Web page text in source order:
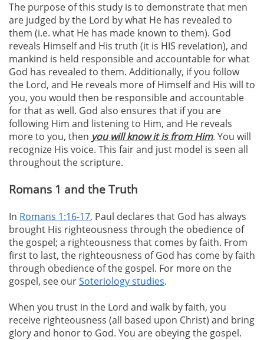
The purpose of this study is to demonstrate that men
are judged by the Lord by what He has revealed to
them (i.e. what He has made known to them). God
reveals Himself and His truth (it is HIS revelation), and
mankind is held responsible and accountable for what
God has revealed to them. Additionally, if you follow
the Lord, and He reveals more of Himself and His will to
you, you would then be responsible and accountable
for that as well. God also ensures that if you are
following Him and listening to Him, and He reveals
more to you, then you will know it is from Him. You will
recognize His voice. This fair and just model is seen all
throughout the scripture.
Romans 1 and the Truth
In Romans 1:16-17, Paul declares that God has always
brought His righteousness through the obedience of
the gospel; a righteousness that comes by faith. From
first to last, the righteousness of God has come by faith
through obedience of the gospel. For more on the
gospel, see ourSoteriology studies.
When you trust in the Lord and walk by faith, you
receive righteousness (all based upon Christ) and bring
glory and honor to God. You are obeying the gospel.